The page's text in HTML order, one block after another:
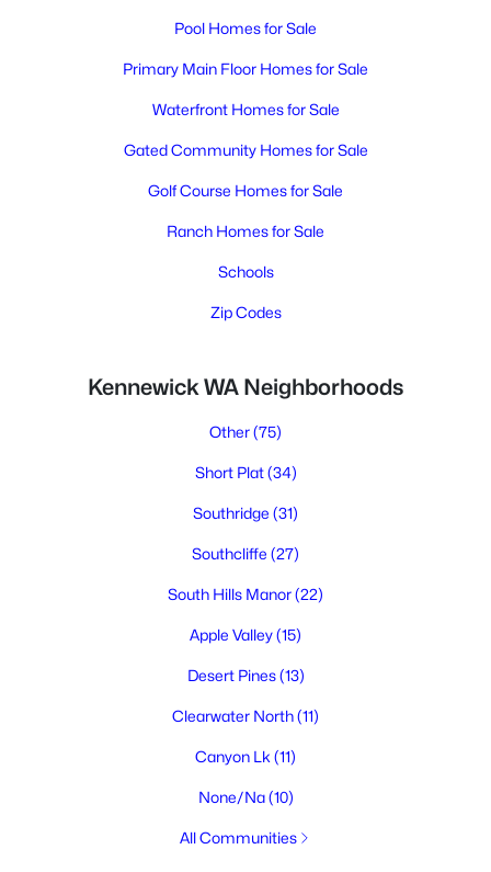
Pool Homes for Sale
Primary Main Floor Homes for Sale
Waterfront Homes for Sale
Gated Community Homes for Sale
Golf Course Homes for Sale
Ranch Homes for Sale
Schools
Zip Codes
Kennewick WA Neighborhoods
Other(75)
Short Plat(34)
Southridge (31)
Southcliffe (27)
South Hills Manor(22)
Apple Valley(15)
Desert Pines(13)
Clearwater North(11)
Canyon Lk (11)
None/Na(10)
All Communities